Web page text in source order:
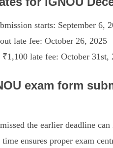
starts: September 6,
late fee: October 26, 2025
late fee: October 31st,
exam form
the earlier deadline
ensures proper exam